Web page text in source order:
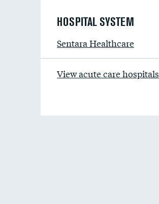
HOSPITAL SYSTEM
Sentara Healthcare
View acute care hospitals